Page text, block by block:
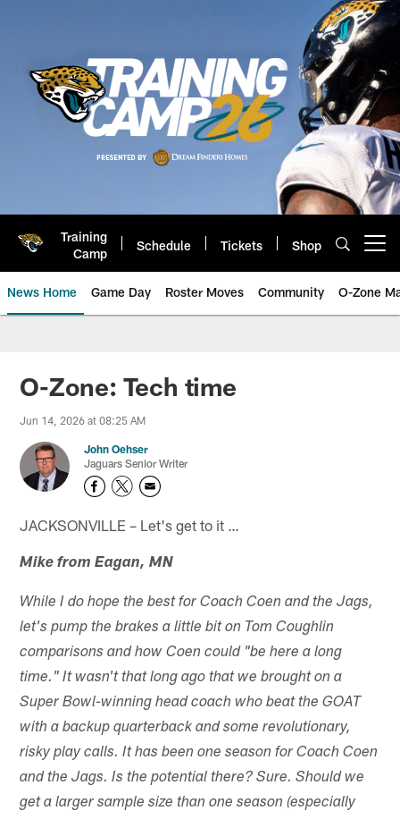
Training
Camp
Schedule Tickets Shop
News Home Game Day Roster Moves Community O-Zone
Jaguars News | Jacksonville
O-Zone: Tech time
Jun 14, 2026 at 08:25 AM
John Oehser
Jaguars Senior Writer
JACKSONVILLE – Let's get to it …
Mike from Eagan, MN
While I do hope the best for Coach Coen and the Jags,
let's pump the brakes a little bit on Tom Coughlin
comparisons and how Coen could "be here a long
time." It wasn't that long ago that we brought on a
Super Bowl-winning head coach who beat the GOAT
with a backup quarterback and some revolutionary,
risky play calls. It has been one season for Coach Coen
and the Jags. Is the potential there? Sure. Should we
get a larger sample size than one season (especially